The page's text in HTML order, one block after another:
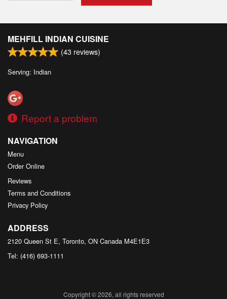
MEHFILL INDIAN CUISINE
(43 reviews)
Serving: Indian
Report a problem
NAVIGATION
Menu
Order Online
Reviews
Terms and Conditions
Privacy Policy
ADDRESS
2120 Queen St E, Toronto, ON Canada M4E1E3
Tel: (416) 693-1111
Copyright © 2026, all rights reserved